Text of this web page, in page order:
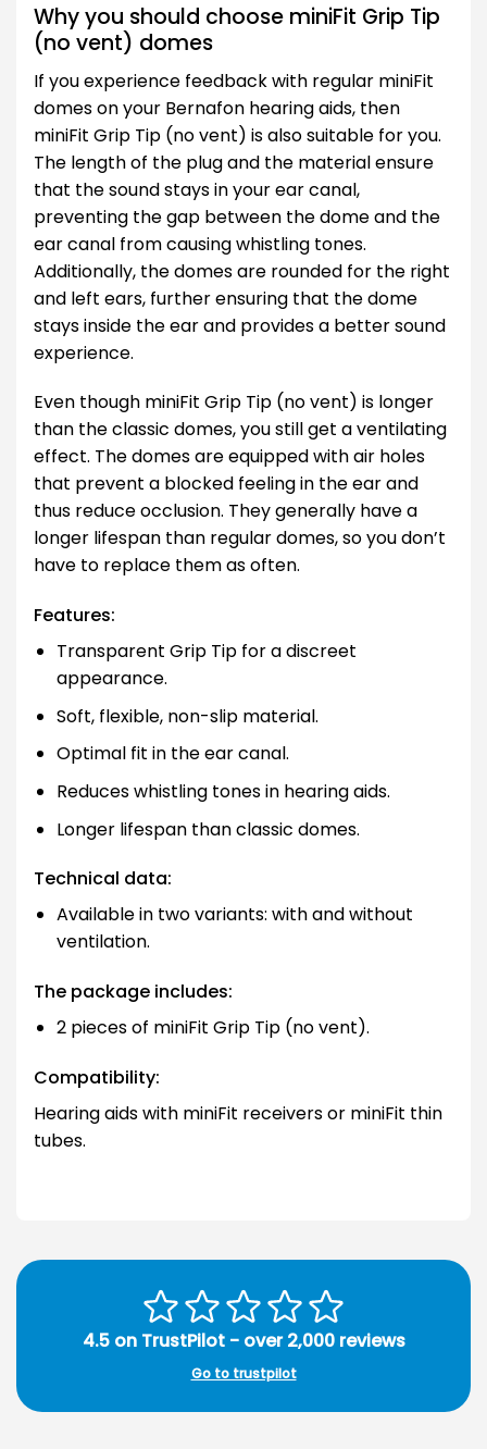
Why you should choose miniFit Grip Tip
(no vent) domes
If you experience feedback with regular miniFit
domes on your Bernafon hearing aids, then
miniFit Grip Tip (no vent) is also suitable for you.
The length of the plug and the material ensure
that the sound stays in your ear canal,
preventing the gap between the dome and the
ear canal from causing whistling tones.
Additionally, the domes are rounded for the right
and left ears, further ensuring that the dome
stays inside the ear and provides a better sound
experience.
Even though miniFit Grip Tip (no vent) is longer
than the classic domes, you still get a ventilating
effect. The domes are equipped with air holes
that prevent a blocked feeling in the ear and
thus reduce occlusion. They generally have a
longer lifespan than regular domes, so you don’t
have to replace them as often.
Features:
Transparent Grip Tip for a discreet
appearance.
Soft, flexible, non-slip material.
Optimal fit in the ear canal.
Reduces whistling tones in hearing aids.
Longer lifespan than classic domes.
Technical data:
Available in two variants: with and without
ventilation.
The package includes:
2 pieces of miniFit Grip Tip (no vent).
Compatibility:
Hearing aids with miniFit receivers or miniFit thin
tubes.
4.5 on TrustPilot - over 2,000 reviews
Go to trustpilot